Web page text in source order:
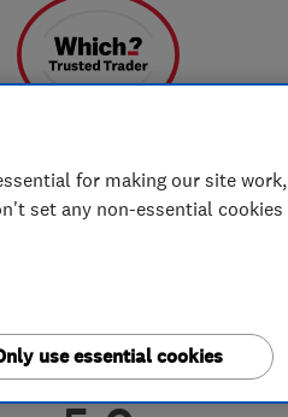
for making our site work,
set any non-essential cookies
use essential cookies